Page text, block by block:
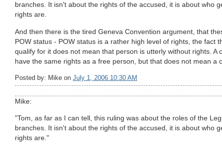
branches. It isn't about the rights of the accused, it is about who
rights are.
And then there is the tired Geneva Convention argument, that
POW status - POW status is a rather high level of rights, the fact
qualify for it does not mean that person is utterly without rights. A
have the same rights as a free person, but that does not mean a
Posted by: Mike on July 1, 2006 10:30 AM
Mike:
"Tom, as far as I can tell, this ruling was about the roles of the
branches. It isn't about the rights of the accused, it is about who
rights are."